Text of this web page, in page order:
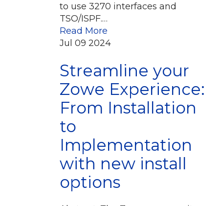
to use 3270 interfaces and
TSO/ISPF.…
Read More
Jul 09 2024
Streamline your
Zowe Experience:
From Installation
to
Implementation
with new install
options